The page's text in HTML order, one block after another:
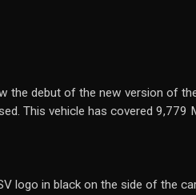
the debut of the new version of
This vehicle has covered 9,779
logo in black on the side of the